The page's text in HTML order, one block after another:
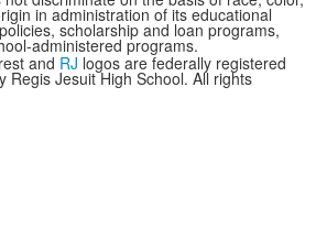
in administration of its educational
scholarship and loan programs,
administered programs.
and RJ logos are federally registered
Regis Jesuit High School. All rights